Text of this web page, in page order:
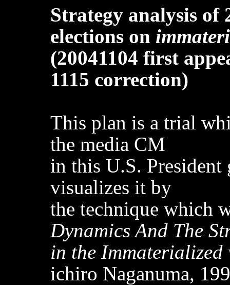
Strategy analysis of
elections on
(20041104 first
1115 correction)
This plan is a trial
the media CM
in this U.S. President
visualizes it by
the technique which
Dynamics And The
in the
ichiro Naganuma,